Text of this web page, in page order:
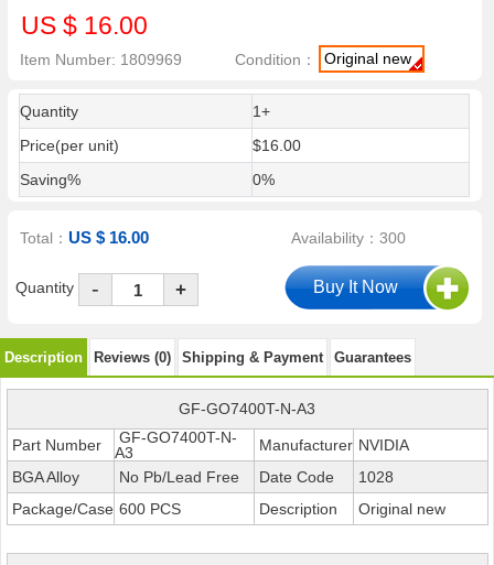
US $ 16.00
Item Number: 1809969 Condition： Original new
Quantity
1+
Price(per unit)
$16.00
Saving%
0%
Total：US $ 16.00 Availability：300
Quantity - +
Description Reviews (0) Shipping & Payment Guarantees
GF-GO7400T-N-A3
Part Number
GF-GO7400T-N-
A3
Manufacturer NVIDIA
BGA Alloy
No Pb/Lead Free Date Code
1028
Package/Case 600 PCS Description Original new